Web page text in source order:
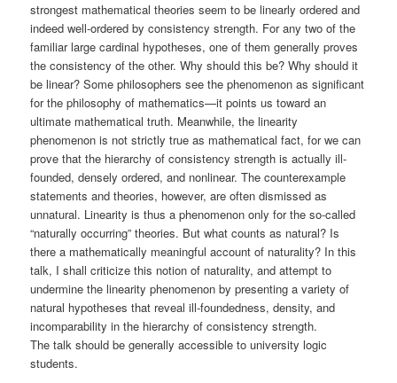
strongest mathematical theories seem to be linearly ordered and
indeed well-ordered by consistency strength. For any two of the
familiar large cardinal hypotheses, one of them generally proves
the consistency of the other. Why should this be? Why should it
be linear? Some philosophers see the phenomenon as significant
for the philosophy of mathematics—it points us toward an
ultimate mathematical truth. Meanwhile, the linearity
phenomenon is not strictly true as mathematical fact, for we can
prove that the hierarchy of consistency strength is actually ill-
founded, densely ordered, and nonlinear. The counterexample
statements and theories, however, are often dismissed as
unnatural. Linearity is thus a phenomenon only for the so-called
“naturally occurring” theories. But what counts as natural? Is
there a mathematically meaningful account of naturality? In this
talk, I shall criticize this notion of naturality, and attempt to
undermine the linearity phenomenon by presenting a variety of
natural hypotheses that reveal ill-foundedness, density, and
incomparability in the hierarchy of consistency strength.
The talk should be generally accessible to university logic
students.